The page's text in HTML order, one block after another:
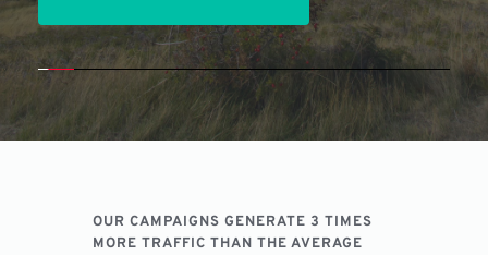
OUR CAMPAIGNS GENERATE 3 TIMES
MORE TRAFFIC THAN THE AVERAGE